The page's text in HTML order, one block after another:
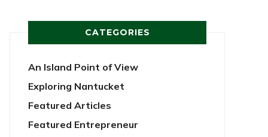
CATEGORIES
An Island Point of View
Exploring Nantucket
Featured Articles
Featured Entrepreneur